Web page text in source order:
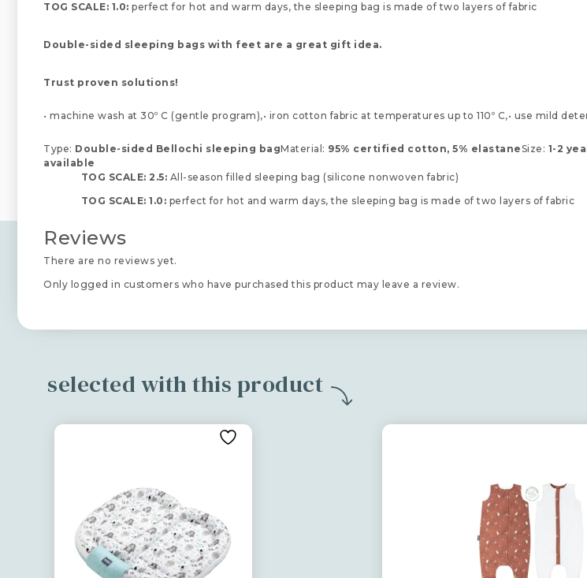
TOG SCALE: 1.0: perfect for hot and warm days, the sleeping bag is made of two layers of fabric
Double-sided sleeping bags with feet are a great gift idea.
Trust proven solutions!
• machine wash at 30º C (gentle program),• iron cotton fabric at temperatures up to 110º C,• use mild
Type: Double-sided Bellochi sleeping bagMaterial: 95% certified cotton, 5% elastaneSize: 1-2
available
TOG SCALE: 2.5: All-season filled sleeping bag (silicone nonwoven fabric)
TOG SCALE: 1.0: perfect for hot and warm days, the sleeping bag is made of two layers of fabric
Reviews
There are no reviews yet.
Only logged in customers who have purchased this product may leave a review.
selected with this product